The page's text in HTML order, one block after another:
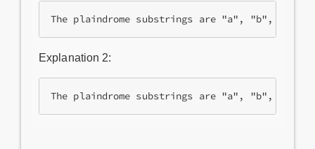
The plaindrome substrings are "a", "b", "a"
Explanation 2:
The plaindrome substrings are "a", "b", "c"